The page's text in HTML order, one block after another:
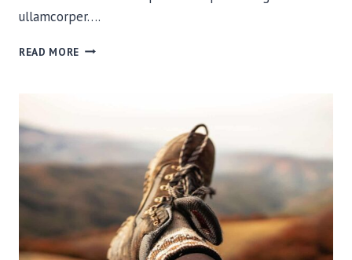
ullamcorper….
READ MORE HIKER